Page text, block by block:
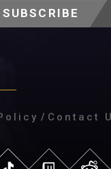
SUBSCRIBE
/ Contact